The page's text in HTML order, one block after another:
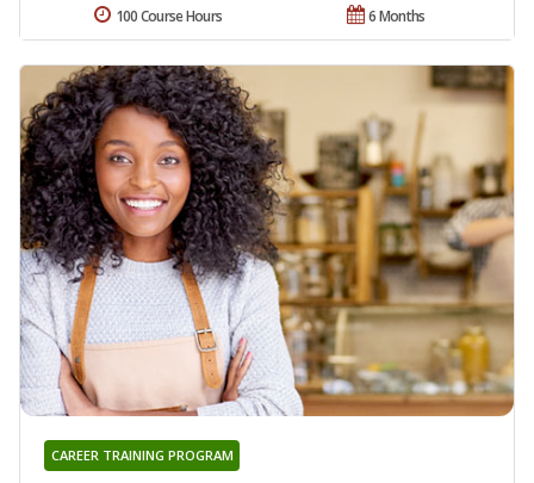
6 Months
100 Course Hours
CAREER TRAINING PROGRAM